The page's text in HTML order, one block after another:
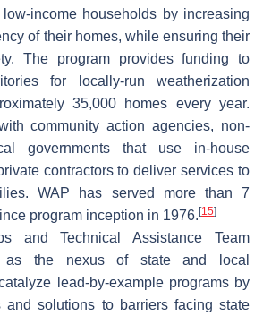
income households by increasing
of their homes, while ensuring their
The program provides funding to
for locally-run weatherization
35,000 homes every year.
community action agencies, non-
governments that use in-house
contractors to deliver services to
WAP has served more than 7
program inception in 1976.[15]
and Technical Assistance Team
as the nexus of state and local
lead-by-example programs by
and solutions to barriers facing state